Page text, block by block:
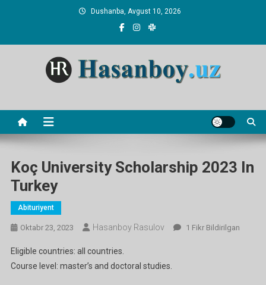
Dushanba, Avgust 10, 2026
Koç University Scholarship 2023 In
Turkey
Abituriyent
Oktabr 23, 2023 Hasanboy Rasulov
Koç
1 Fikr Bildirilgan
Eligible countries: all countries.
Course level: master’s and doctoral studies.